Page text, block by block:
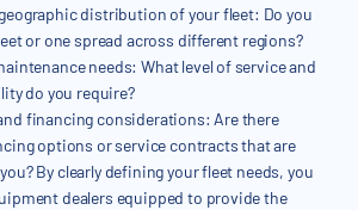
distribution of your fleet: Do you
or one spread across different regions?
needs: What level of service and
do you require?
financing considerations: Are there
options or service contracts that are
By clearly defining your fleet needs, you
dealers equipped to provide the